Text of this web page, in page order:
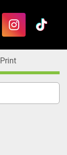
instagram
Print